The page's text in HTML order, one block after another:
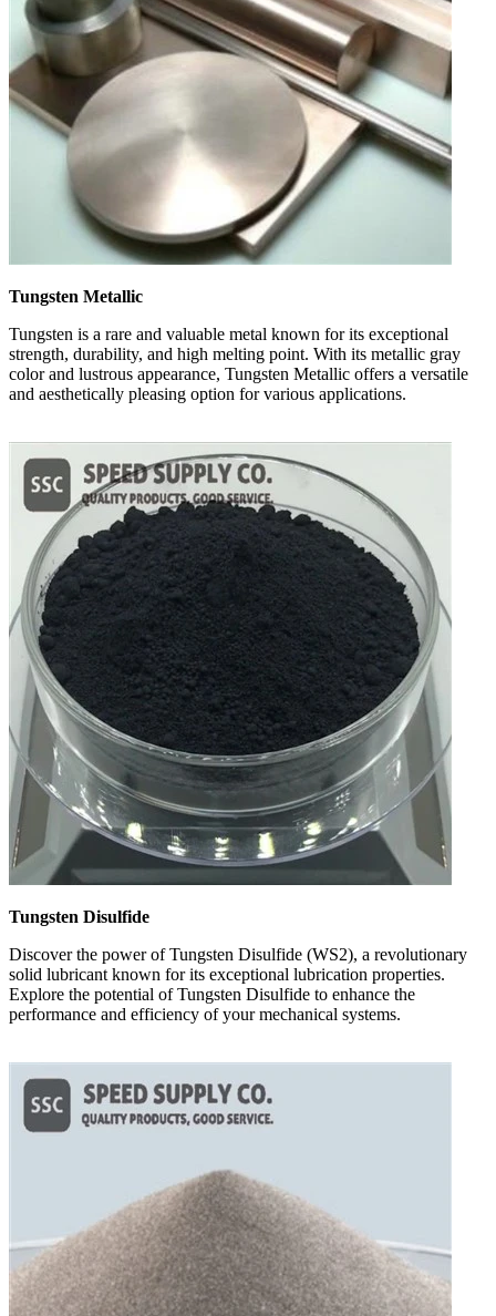
Tungsten Metallic
Tungsten is a rare and valuable metal known for its exceptional
strength, durability, and high melting point. With its metallic gray
color and lustrous appearance, Tungsten Metallic offers a versatile
and aesthetically pleasing option for various applications.
Tungsten Disulfide
Discover the power of Tungsten Disulfide (WS2), a revolutionary
solid lubricant known for its exceptional lubrication properties.
Explore the potential of Tungsten Disulfide to enhance the
performance and efficiency of your mechanical systems.